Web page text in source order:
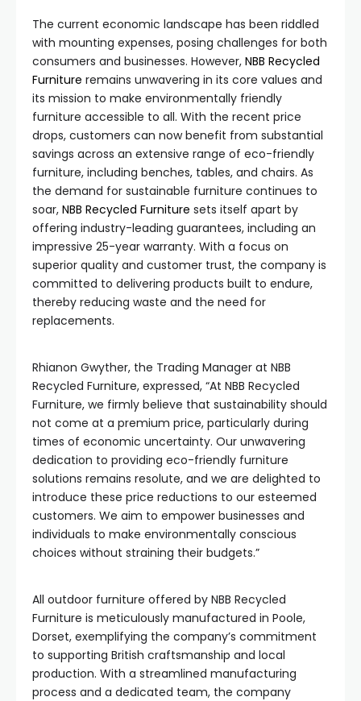
The current economic landscape has been riddled
with mounting expenses, posing challenges for both
consumers and businesses. However, NBB Recycled
Furniture remains unwavering in its core values and
its mission to make environmentally friendly
furniture accessible to all. With the recent price
drops, customers can now benefit from substantial
savings across an extensive range of eco-friendly
furniture, including benches, tables, and chairs. As
the demand for sustainable furniture continues to
soar, NBB Recycled Furniture sets itself apart by
offering industry-leading guarantees, including an
impressive 25-year warranty. With a focus on
superior quality and customer trust, the company is
committed to delivering products built to endure,
thereby reducing waste and the need for
replacements.
Rhianon Gwyther, the Trading Manager at NBB
Recycled Furniture, expressed, “At NBB Recycled
Furniture, we firmly believe that sustainability should
not come at a premium price, particularly during
times of economic uncertainty. Our unwavering
dedication to providing eco-friendly furniture
solutions remains resolute, and we are delighted to
introduce these price reductions to our esteemed
customers. We aim to empower businesses and
individuals to make environmentally conscious
choices without straining their budgets.”
All outdoor furniture offered by NBB Recycled
Furniture is meticulously manufactured in Poole,
Dorset, exemplifying the company’s commitment
to supporting British craftsmanship and local
production. With a streamlined manufacturing
process and a dedicated team, the company